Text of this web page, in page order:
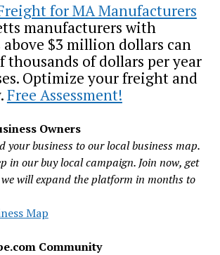
for MA Manufacturers
manufacturers with
$3 million dollars can
thousands of dollars per year
Optimize your freight and
Free Assessment!
Owners
your business to our local business map.
in our buy local campaign. Join now, get
will expand the platform in months to
Map
Community